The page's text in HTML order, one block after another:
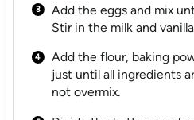
Add the eggs and mix
Stir in the milk and
Add the flour, baking
just until all ingredients
not overmix.